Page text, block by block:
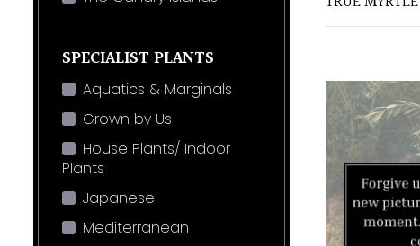
SPECIALIST PLANTS
Aquatics & Marginals
Grown by Us
House Plants/ Indoor
Plants
Japanese
Mediterranean